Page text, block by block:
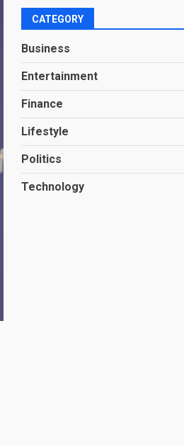
CATEGORY
Business
Entertainment
Finance
Lifestyle
Politics
Technology